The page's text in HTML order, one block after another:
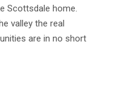
Scottsdale home.
valley the real
are in no short